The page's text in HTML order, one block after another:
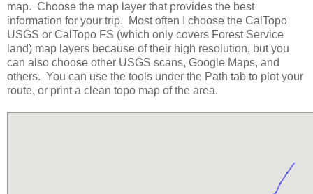
map. Choose the map layer that provides the best
information for your trip. Most often I choose the CalTopo
USGS or CalTopo FS (which only covers Forest Service
land) map layers because of their high resolution, but you
can also choose other USGS scans, Google Maps, and
others. You can use the tools under the Path tab to plot your
route, or print a clean topo map of the area.